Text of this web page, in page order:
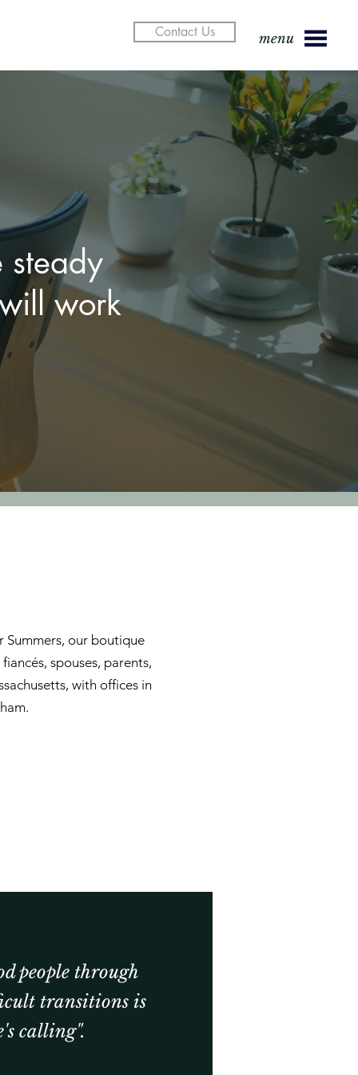
Contact Us menu
in or
steady
work
Summers, our boutique
spouses, parents,
with offices in
people through
transitions is
calling".